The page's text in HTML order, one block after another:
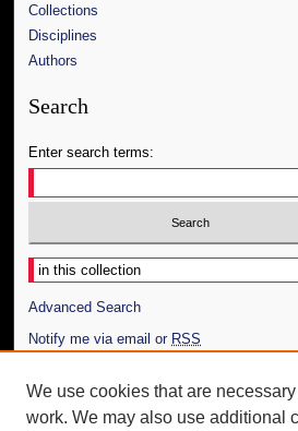
Collections
Disciplines
Authors
Search
Enter search terms:
Select context to search:
Advanced Search
Notify me via email or RSS
Author Corner
Author FAQ
We use cookies that are
work. We may also use additional